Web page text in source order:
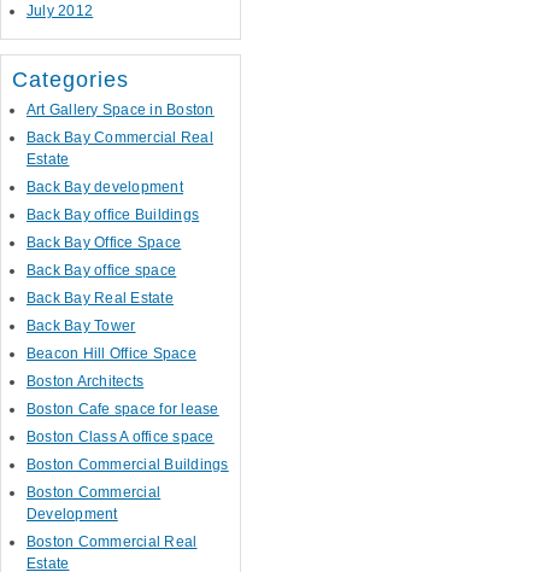
July 2012
Categories
Art Gallery Space in Boston
Back Bay Commercial Real
Estate
Back Bay development
Back Bay office Buildings
Back Bay Office Space
Back Bay office space
Back Bay Real Estate
Back Bay Tower
Beacon Hill Office Space
Boston Architects
Boston Cafe space for lease
Boston Class A office space
Boston Commercial Buildings
Boston Commercial
Development
Boston Commercial Real
Estate